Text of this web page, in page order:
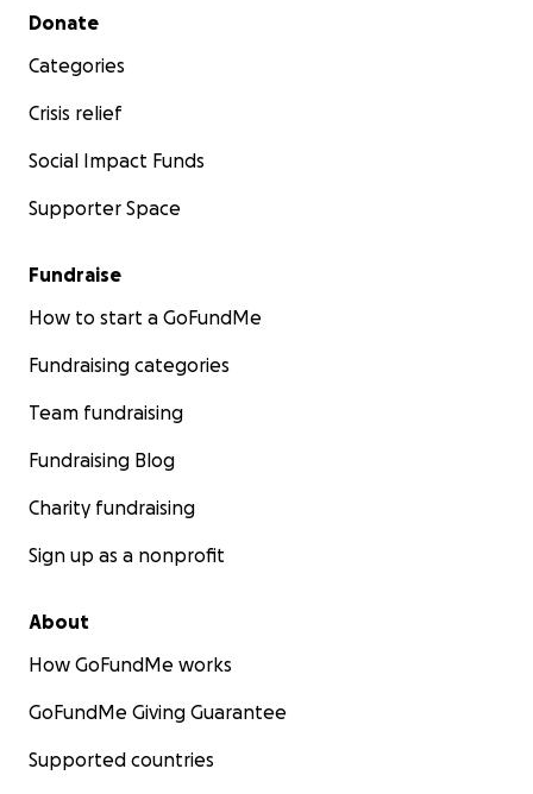
Secondary menu
Donate
Categories
Crisis relief
Social Impact Funds
Supporter Space
Fundraise
How to start a GoFundMe
Fundraising categories
Team fundraising
Fundraising Blog
Charity fundraising
Sign up as a nonprofit
About
How GoFundMe works
GoFundMe Giving Guarantee
Supported countries